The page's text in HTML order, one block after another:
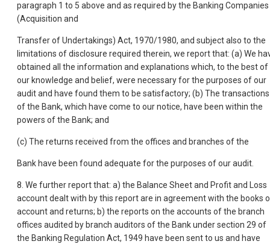
paragraph 1 to 5 above and as required by the Banking Companies
(Acquisition and
Transfer of Undertakings) Act, 1970/1980, and subject also to the
limitations of disclosure required therein, we report that: (a) We
obtained all the information and explanations which, to the best of
our knowledge and belief, were necessary for the purposes of our
audit and have found them to be satisfactory; (b) The transactions
of the Bank, which have come to our notice, have been within the
powers of the Bank; and
(c) The returns received from the offices and branches of the
Bank have been found adequate for the purposes of our audit.
8. We further report that: a) the Balance Sheet and Profit and Loss
account dealt with by this report are in agreement with the books
account and returns; b) the reports on the accounts of the branch
offices audited by branch auditors of the Bank under section 29 of
the Banking Regulation Act, 1949 have been sent to us and have